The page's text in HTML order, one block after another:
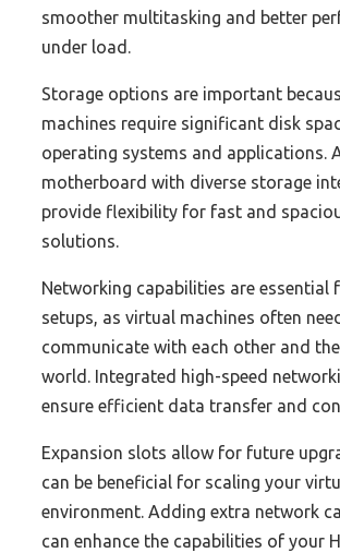
smoother multitasking and better
under load.
Storage options are important
machines require significant disk
operating systems and applications.
motherboard with diverse storage
provide flexibility for fast and
solutions.
Networking capabilities are essential
setups, as virtual machines often
communicate with each other and
world. Integrated high-speed
ensure efficient data transfer and
Expansion slots allow for future
can be beneficial for scaling your
environment. Adding extra network
can enhance the capabilities of your